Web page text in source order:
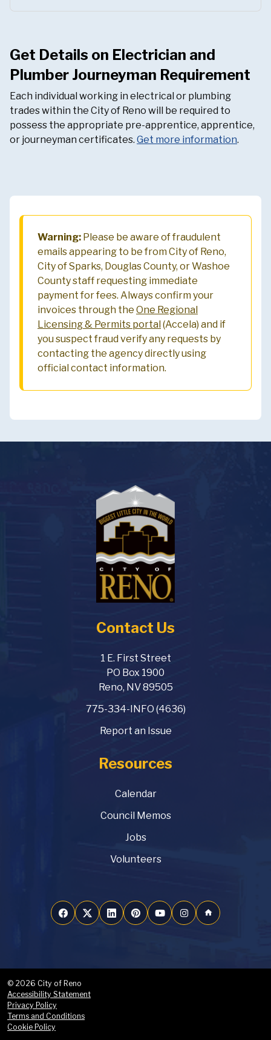
Warning: Please be aware of fraudulent
emails appearing to be from City of Reno,
City of Sparks, Douglas County, or Washoe
County staff requesting immediate
payment for fees. Always confirm your
invoices through the One Regional
Licensing & Permits portal(Accela) and if
you suspect fraud verify any requests by
contacting the agency directly using
official contact information.
Get Details on Electrician and
Plumber Journeyman Requirement
Each individual working in electrical or plumbing
trades within the City of Reno will be required to
possess the appropriate pre-apprentice, apprentice,
or journeyman certificates. Get more information.
Contact Us
1 E. First Street
PO Box 1900
Reno, NV 89505
775-334-INFO (4636)
Report an Issue
Resources
Calendar
Council Memos
Jobs
Volunteers
home
© 2026 City of Reno
Accessibility Statement
Privacy Policy
Terms and Conditions
Cookie Policy